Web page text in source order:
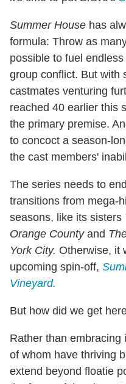
Summer House has
formula: Throw as
possible to fuel
group conflict. But with
castmates venturing
reached 40 earlier this
the primary premise.
to concoct a season-
the cast members'
The series needs to
transitions from mega-
seasons, like its sisters
Orange Countyand
York City. Otherwise, it
upcoming spin-off,
Vineyard.
But how did we get
Rather than
of whom have thriving
extend beyond floatie